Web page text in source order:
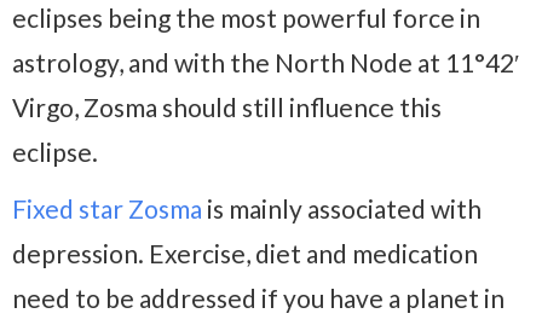
eclipses being the most powerful force in
astrology, and with the North Node at 11°42′
Virgo, Zosma should still influence this
eclipse.
Fixed star Zosma is mainly associated with
depression. Exercise, diet and medication
need to be addressed if you have a planet in